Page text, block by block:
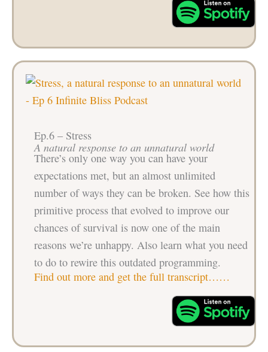
Ep.6 – Stress
A natural response to an unnatural world
There’s only one way you can have your
expectations met, but an almost unlimited
number of ways they can be broken. See how this
primitive process that evolved to improve our
chances of survival is now one of the main
reasons we’re unhappy. Also learn what you need
to do to rewire this outdated programming.
Find out more and get the full transcript……